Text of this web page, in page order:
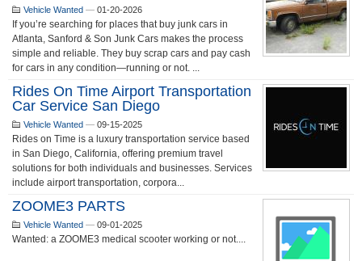
Vehicle Wanted — 01-20-2026
If you’re searching for places that buy junk cars in
Atlanta, Sanford & Son Junk Cars makes the process
simple and reliable. They buy scrap cars and pay cash
for cars in any condition—running or not. ...
Rides On Time Airport Transportation
Car Service San Diego
Vehicle Wanted — 09-15-2025
Rides on Time is a luxury transportation service based
in San Diego, California, offering premium travel
solutions for both individuals and businesses. Services
include airport transportation, corpora...
ZOOME3 PARTS
Vehicle Wanted — 09-01-2025
Wanted: a ZOOME3 medical scooter working or not....